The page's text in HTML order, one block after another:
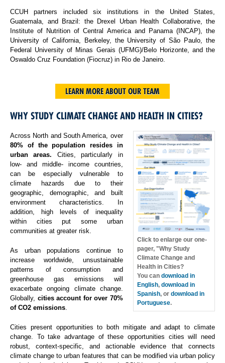
CCUH partners included six institutions in the United States,
Guatemala, and Brazil: the Drexel Urban Health Collaborative, the
Institute of Nutrition of Central America and Panama (INCAP), the
University of California, Berkeley, the University of São Paulo, the
Federal University of Minas Gerais (UFMG)/Belo Horizonte, and the
Oswaldo Cruz Foundation (Fiocruz) in Rio de Janeiro.
LEARN MORE ABOUT OUR TEAM
WHY STUDY CLIMATE CHANGE AND HEALTH IN CITIES?
Click to enlarge our one-
pager, "Why Study
Climate Change and
Health in Cities?
You can download in
English, download in
Spanish, or download in
Portuguese.
Across North and South America, over
80% of the population resides in
urban areas. Cities, particularly in
low- and middle- income countries,
can be especially vulnerable to
climate hazards due to their
geographic, demographic, and built
environment characteristics. In
addition, high levels of inequality
within cities put some urban
communities at greater risk.
As urban populations continue to
increase worldwide, unsustainable
patterns of consumption and
greenhouse gas emissions will
exacerbate ongoing climate change.
Globally, cities account for over 70%
of CO2 emissions
Cities present opportunities to both mitigate and adapt to climate
change. To take advantage of these opportunities cities will need
robust, context-specific, and actionable evidence that connects
climate change to urban features that can be modified via urban policy